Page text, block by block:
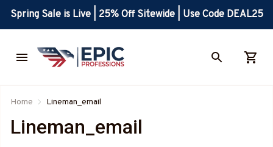
Spring Sale is Live | 25% Off Sitewide | Use Code DEAL25
Home Lineman_email
Lineman_email